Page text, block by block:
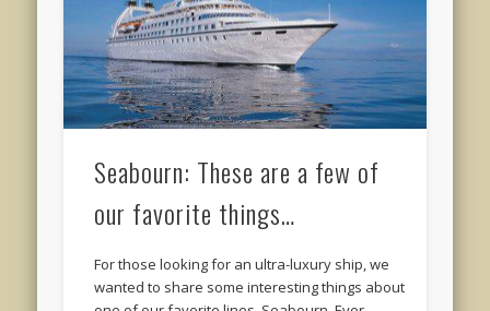
Seabourn: These are a few of
our favorite things…
For those looking for an ultra-luxury ship, we
wanted to share some interesting things about